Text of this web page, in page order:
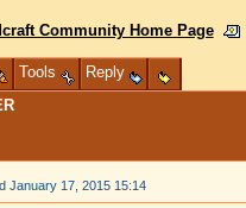
Community Home Page
Tools
Reply
January 17, 2015 15:14